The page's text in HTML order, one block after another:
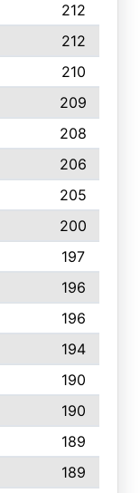
212
212
210
209
208
206
205
200
197
196
196
194
190
190
189
189